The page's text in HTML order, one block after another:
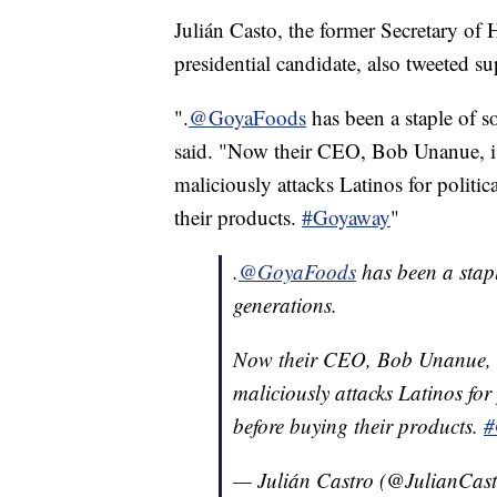
Julián Casto, the former Secretary
presidential candidate, also tweeted
".@GoyaFoods has been a staple of
said. "Now their CEO, Bob Unanue,
maliciously attacks Latinos for
their products. #Goyaway"
.@GoyaFoods has been a
generations.
Now their CEO, Bob
maliciously attacks Latinos
before buying their products.
— Julián Castro